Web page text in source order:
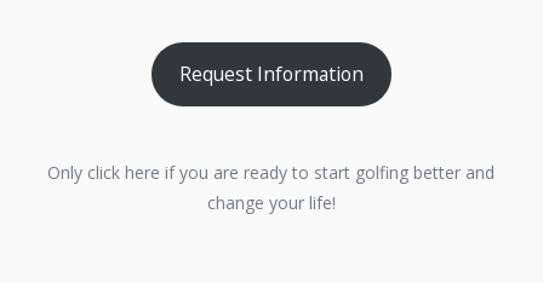
Request Information
Only click here if you are ready to start golfing better and
change your life!